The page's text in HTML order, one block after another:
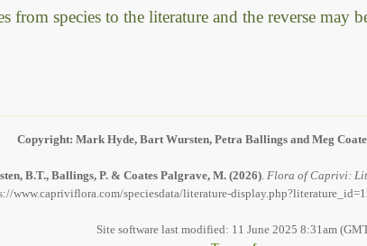
from species to the literature and the reverse may
Copyright: Mark Hyde, Bart Wursten, Petra Ballings and Meg
B.T., Ballings, P. & Coates Palgrave, M. (2026). Flora of Caprivi:
www.capriviflora.com/speciesdata/literature-
Site software last modified: 11 June 2025 8:31am